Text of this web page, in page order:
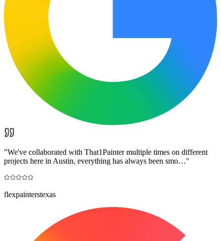
"We've collaborated with That1Painter multiple times on different
projects here in Austin, everything has always been smo…"
flexpainterstexas